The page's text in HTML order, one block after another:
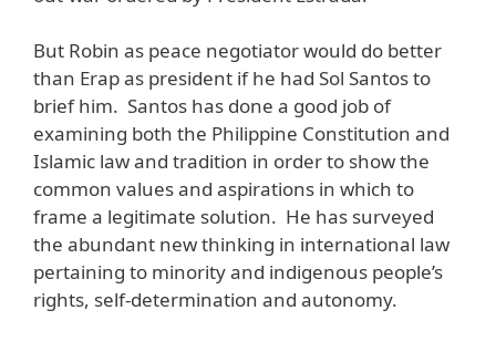
But Robin as peace negotiator would do better
than Erap as president if he had Sol Santos to
brief him. Santos has done a good job of
examining both the Philippine Constitution and
Islamic law and tradition in order to show the
common values and aspirations in which to
frame a legitimate solution. He has surveyed
the abundant new thinking in international law
pertaining to minority and indigenous people’s
rights, self-determination and autonomy.